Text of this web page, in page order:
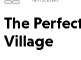
The
Village